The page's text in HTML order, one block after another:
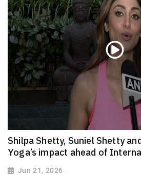
Shilpa Shetty, Suniel Shetty
Yoga’s impact ahead of
Jun 21, 2026